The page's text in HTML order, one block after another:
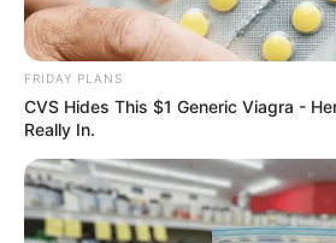
FRIDAY PLANS
CVS Hides This $1 Generic Viagra -
Really In.